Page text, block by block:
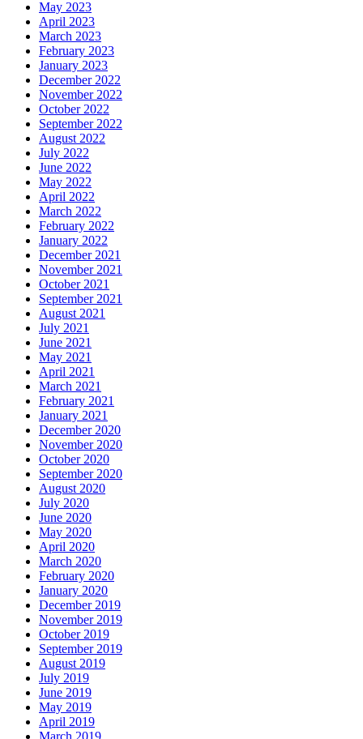
May 2023
April 2023
March 2023
February 2023
January 2023
December 2022
November 2022
October 2022
September 2022
August 2022
July 2022
June 2022
May 2022
April 2022
March 2022
February 2022
January 2022
December 2021
November 2021
October 2021
September 2021
August 2021
July 2021
June 2021
May 2021
April 2021
March 2021
February 2021
January 2021
December 2020
November 2020
October 2020
September 2020
August 2020
July 2020
June 2020
May 2020
April 2020
March 2020
February 2020
January 2020
December 2019
November 2019
October 2019
September 2019
August 2019
July 2019
June 2019
May 2019
April 2019
March 2019